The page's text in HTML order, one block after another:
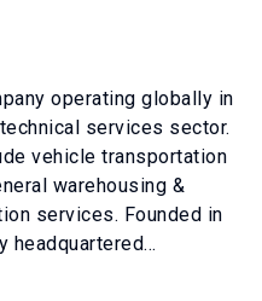
operating globally in
services sector.
vehicle transportation
warehousing &
services. Founded in
headquartered...